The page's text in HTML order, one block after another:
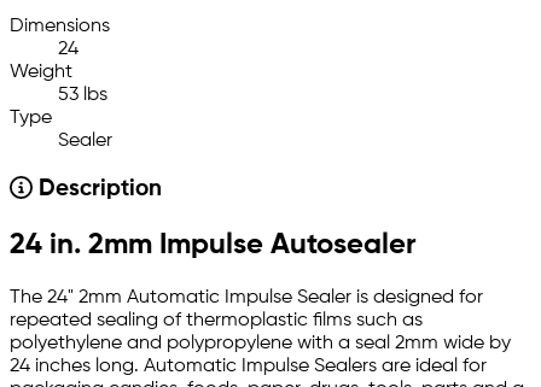
Dimensions
24
Weight
53 lbs
Type
Sealer
Description
24 in. 2mm Impulse Autosealer
The 24" 2mm Automatic Impulse Sealer is designed for
repeated sealing of thermoplastic films such as
polyethylene and polypropylene with a seal 2mm wide by
24 inches long. Automatic Impulse Sealers are ideal for